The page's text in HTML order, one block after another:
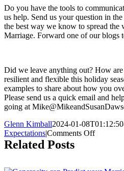
Do you have the tools to
us help. Send us your question in
the best way we know to spread the
Marriage. Forward one of our blogs
Did we leave anything out? How
resilient and flexible this holiday
examples to share about how you
Please send us a quick email and
going at
Glenn Kimball2024-01-
Expectations|Comments Offon
Can
Related Posts